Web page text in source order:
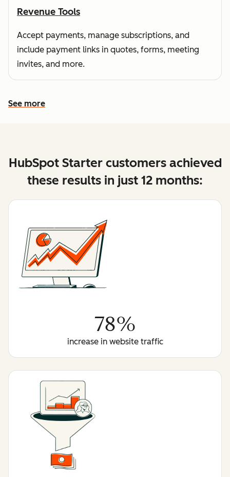
Revenue Tools
Accept payments, manage subscriptions, and
include payment links in quotes, forms, meeting
invites, and more.
See more
See more features
HubSpot Starter customers achieved
these results in just 12 months:
78%
increase in website traffic